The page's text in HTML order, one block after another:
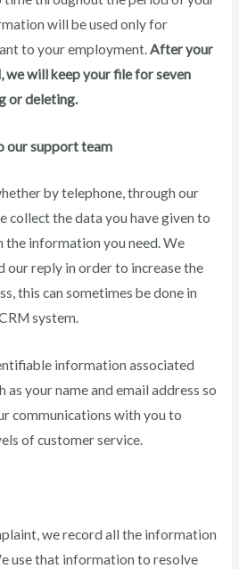
will be used only for
to your employment.After your
we will keep your file for seven
or deleting.
our support team
by telephone, through our
collect the data you have given to
the information you need. We
our reply in order to increase the
this can sometimes be done in
system.
information associated
as your name and email address so
communications with you to
of customer service.
we record all the information
use that information to resolve